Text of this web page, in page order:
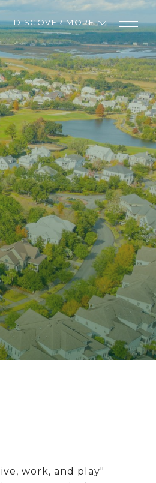
DISCOVER MORE
work, and play"